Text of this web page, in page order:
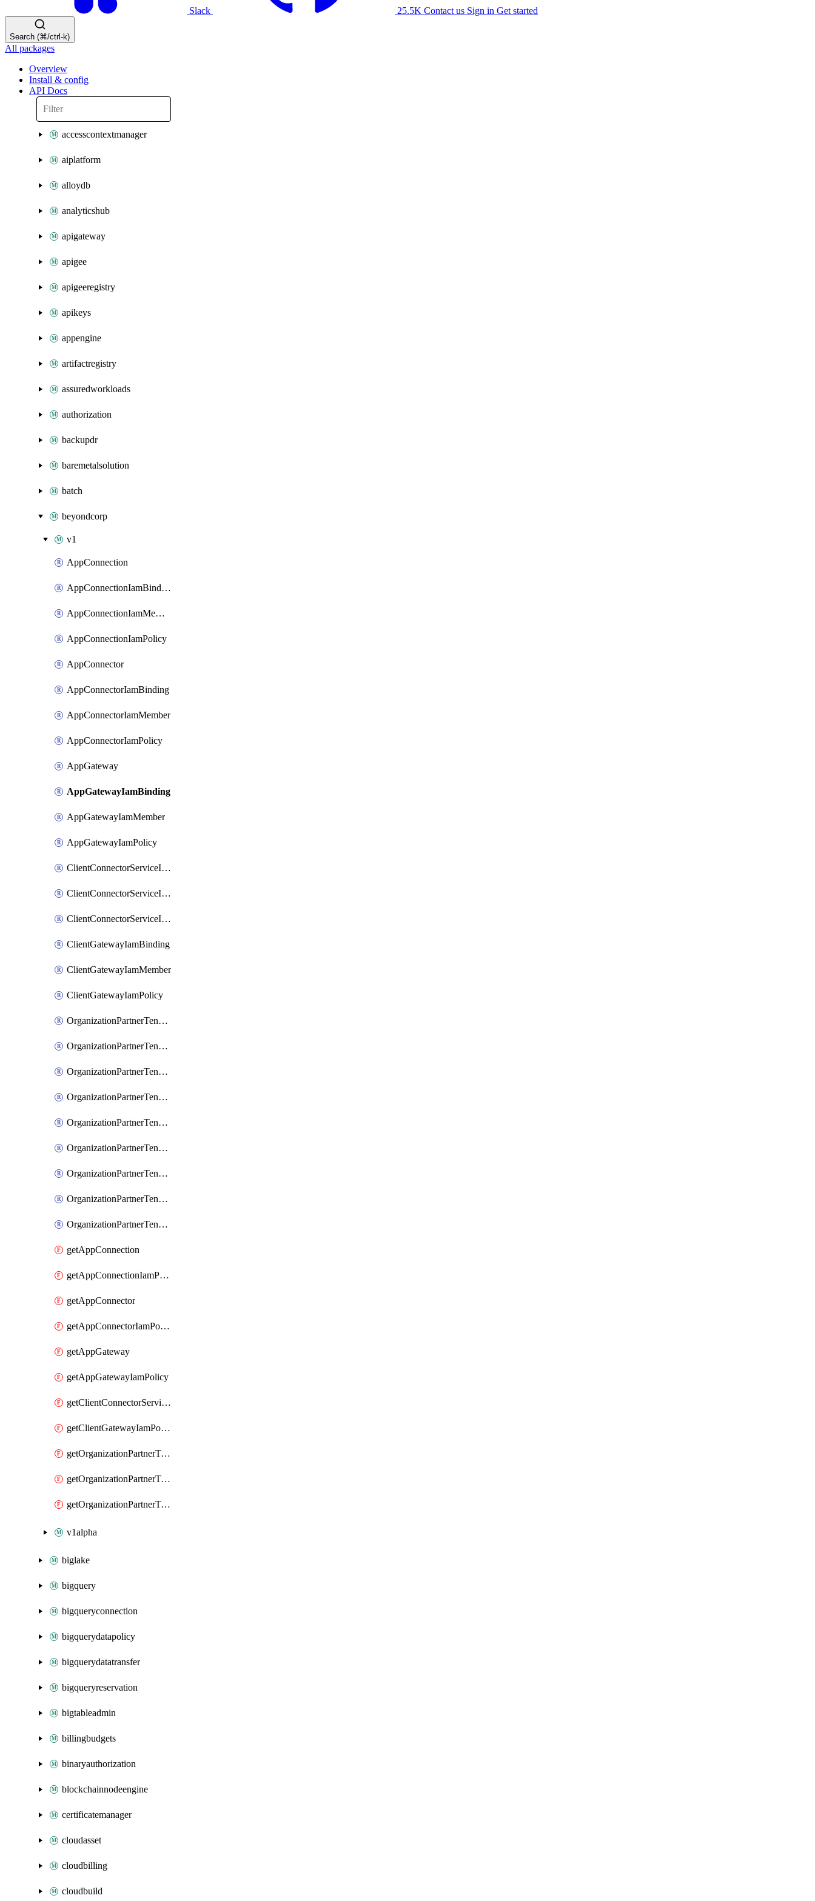
Slack 25.5K Contact us Sign in Get started
Search (⌘/ctrl-k)
All packages
Overview
Install & config
API Docs
accesscontextmanager
aiplatform
alloydb
analyticshub
apigateway
apigee
apigeeregistry
apikeys
appengine
artifactregistry
assuredworkloads
authorization
backupdr
baremetalsolution
batch
beyondcorp
v1
AppConnection
AppConnectionIamBinding
AppConnectionIamMember
AppConnectionIamPolicy
AppConnector
AppConnectorIamBinding
AppConnectorIamMember
AppConnectorIamPolicy
AppGateway
AppGatewayIamBinding
AppGatewayIamMember
AppGatewayIamPolicy
ClientConnectorServiceIamBinding
ClientConnectorServiceIamMember
ClientConnectorServiceIamPolicy
ClientGatewayIamBinding
ClientGatewayIamMember
ClientGatewayIamPolicy
OrganizationPartnerTenantBrowserDlpRuleIamBinding
OrganizationPartnerTenantBrowserDlpRuleIamMember
OrganizationPartnerTenantBrowserDlpRuleIamPolicy
OrganizationPartnerTenantIamBinding
OrganizationPartnerTenantIamMember
OrganizationPartnerTenantIamPolicy
OrganizationPartnerTenantProxyConfigIamBinding
OrganizationPartnerTenantProxyConfigIamMember
OrganizationPartnerTenantProxyConfigIamPolicy
getAppConnection
getAppConnectionIamPolicy
getAppConnector
getAppConnectorIamPolicy
getAppGateway
getAppGatewayIamPolicy
getClientConnectorServiceIamPolicy
getClientGatewayIamPolicy
getOrganizationPartnerTenantBrowserDlpRuleIamPolicy
getOrganizationPartnerTenantIamPolicy
getOrganizationPartnerTenantProxyConfigIamPolicy
v1alpha
biglake
bigquery
bigqueryconnection
bigquerydatapolicy
bigquerydatatransfer
bigqueryreservation
bigtableadmin
billingbudgets
binaryauthorization
blockchainnodeengine
certificatemanager
cloudasset
cloudbilling
cloudbuild